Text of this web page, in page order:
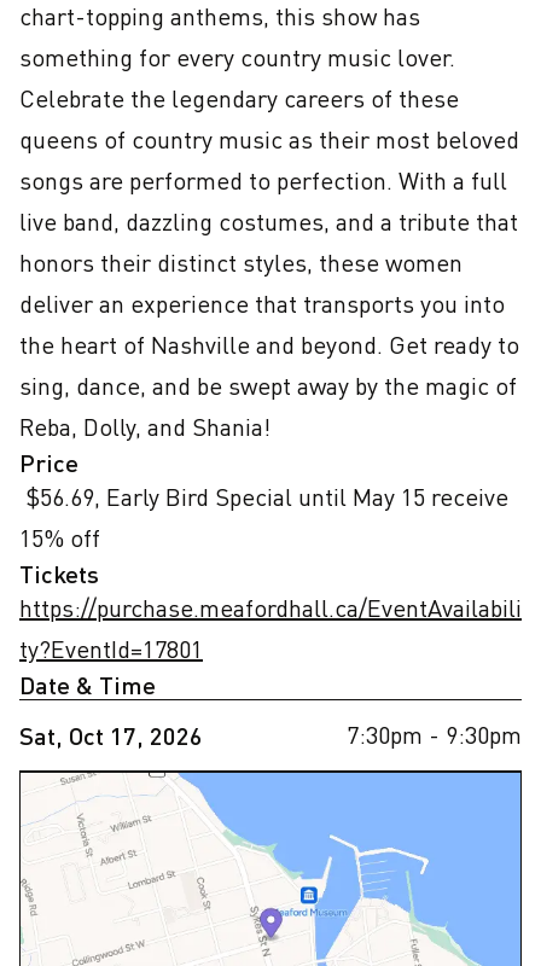
chart-topping anthems, this show has
something for every country music lover.
Celebrate the legendary careers of these
queens of country music as their most beloved
songs are performed to perfection. With a full
live band, dazzling costumes, and a tribute that
honors their distinct styles, these women
deliver an experience that transports you into
the heart of Nashville and beyond. Get ready to
sing, dance, and be swept away by the magic of
Reba, Dolly, and Shania!
Price
15% off
Tickets
https://purchase.meafordhall.ca/EventAvailabili
ty?EventId=17801
Date & Time
Sat, Oct 17, 2026
7:30pm - 9:30pm